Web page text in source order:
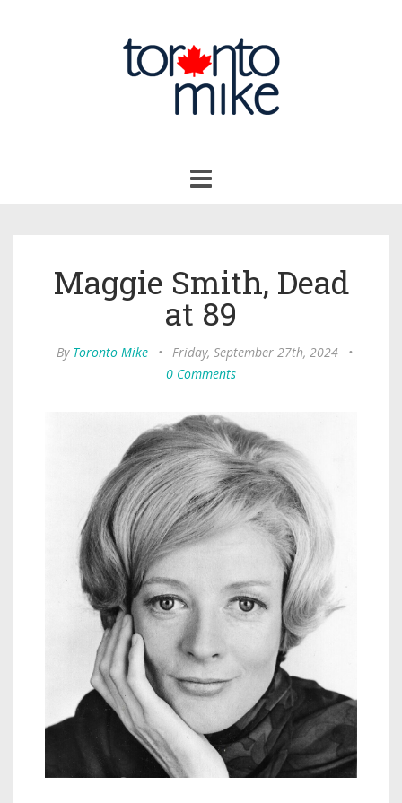
navigation
Maggie Smith, Dead
at 89
By Toronto Mike • Friday, September 27th, 2024
•
0 Comments